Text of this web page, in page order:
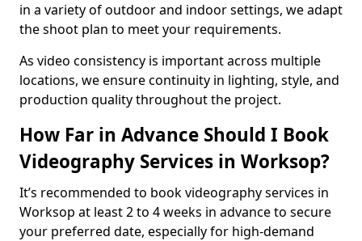
in a variety of outdoor and indoor settings, we adapt
the shoot plan to meet your requirements.
As video consistency is important across multiple
locations, we ensure continuity in lighting, style, and
production quality throughout the project.
How Far in Advance Should I Book
Videography Services in Worksop?
It’s recommended to book videography services in
Worksop at least 2 to 4 weeks in advance to secure
your preferred date, especially for high-demand